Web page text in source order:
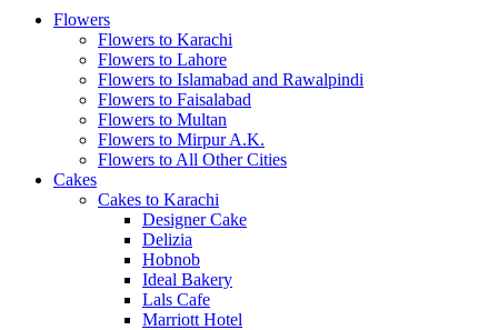
Flowers
Flowers to Karachi
Flowers to Lahore
Flowers to Islamabad and Rawalpindi
Flowers to Faisalabad
Flowers to Multan
Flowers to Mirpur A.K.
Flowers to All Other Cities
Cakes
Cakes to Karachi
Designer Cake
Delizia
Hobnob
Ideal Bakery
Lals Cafe
Marriott Hotel